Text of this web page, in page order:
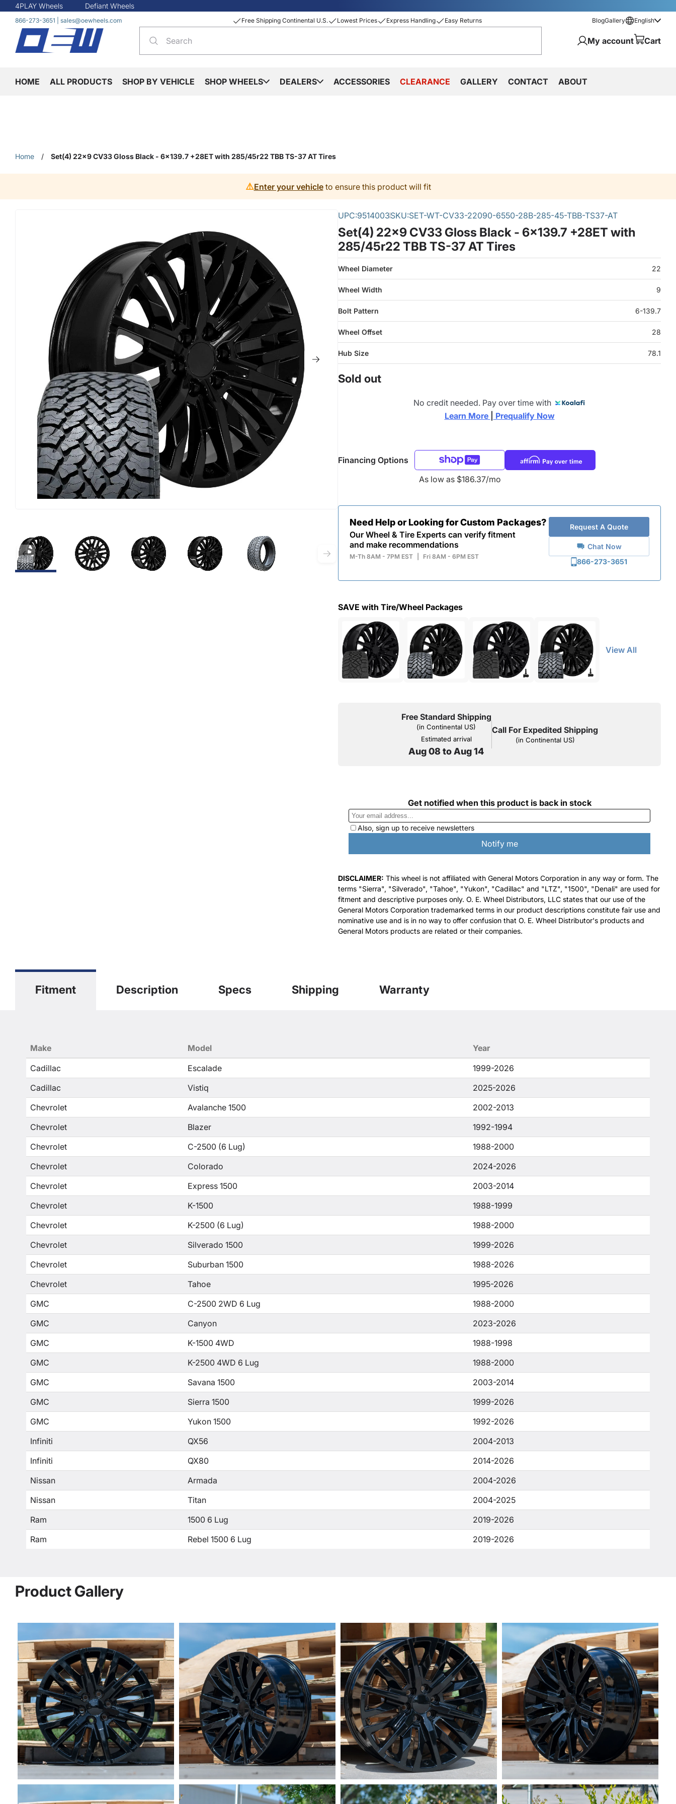
4PLAY Wheels Defiant Wheels
866-273-3651 sales@oewheels.com Free Shipping Continental U.S. Lowest Prices Express Handling Easy Returns BlogGallery English
My account Cart
HOME ALL PRODUCTS SHOP BY VEHICLE SHOP WHEELS DEALERS ACCESSORIES CLEARANCE GALLERY CONTACT ABOUT
Home / Set(4) 22x9 CV33 Gloss Black - 6x139.7 +28ET with 285/45r22 TBB TS-37 AT Tires
⚠️Enter your vehicleto ensure this product will fit
UPC:9514003SKU:SET-WT-CV33-22090-6550-28B-285-45-TBB-TS37-AT
Set(4) 22x9 CV33 Gloss Black - 6x139.7 +28ET with
285/45r22 TBB TS-37 AT Tires
Wheel Diameter 22
Wheel Width 9
Bolt Pattern 6-139.7
Wheel Offset 28
Hub Size 78.1
Sold out
No credit needed. Pay over time with
Learn More
Prequalify Now
Financing Options
As low as $186.37/mo
Need Help or Looking for Custom Packages?
Our Wheel & Tire Experts can verify fitment
and make recommendations
M-Th 8AM - 7PM EST Fri 8AM - 6PM EST
Request A Quote
Chat Now
866-273-3651
SAVE with Tire/Wheel Packages
View All
Free Standard Shipping
(in Continental US)
Estimated arrival
Aug 08 to Aug 14
Call For Expedited Shipping
(in Continental US)
DISCLAIMER: This wheel is not affiliated with General Motors Corporation in any way or form. The
terms "Sierra", "Silverado", "Tahoe", "Yukon", "Cadillac" and "LTZ", "1500", "Denali" are used for
fitment and descriptive purposes only. O. E. Wheel Distributors, LLC states that our use of the
General Motors Corporation trademarked terms in our product descriptions constitute fair use and
nominative use and is in no way to offer confusion that O. E. Wheel Distributor's products and
General Motors products are related or their companies.
Fitment Description Specs Shipping Warranty
Make Model
Year
Cadillac
Escalade
1999-2026
Cadillac
Vistiq
2025-2026
Chevrolet
Avalanche 1500
2002-2013
Chevrolet
Blazer
1992-1994
Chevrolet
C-2500 (6 Lug)
1988-2000
Chevrolet
Colorado
2024-2026
Chevrolet
Express 1500
2003-2014
Chevrolet
K-1500
1988-1999
Chevrolet
K-2500 (6 Lug)
1988-2000
Chevrolet
Silverado 1500
1999-2026
Chevrolet
Suburban 1500
1988-2026
Chevrolet
Tahoe
1995-2026
GMC
C-2500 2WD 6 Lug
1988-2000
GMC
Canyon
2023-2026
GMC
K-1500 4WD
1988-1998
GMC
K-2500 4WD 6 Lug
1988-2000
GMC
Savana 1500
2003-2014
GMC
Sierra 1500
1999-2026
GMC
Yukon 1500
1992-2026
Infiniti
QX56
2004-2013
Infiniti
QX80
2014-2026
Nissan
Armada
2004-2026
Nissan
Titan
2004-2025
Ram
1500 6 Lug
2019-2026
Ram
Rebel 1500 6 Lug 2019-2026
Product Gallery